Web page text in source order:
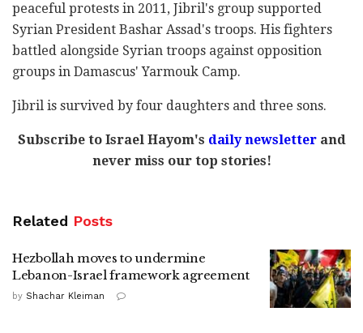
peaceful protests in 2011, Jibril's group supported
Syrian President Bashar Assad's troops. His fighters
battled alongside Syrian troops against opposition
groups in Damascus' Yarmouk Camp.
Jibril is survived by four daughters and three sons.
Subscribe to Israel Hayom's daily newsletterand
never miss our top stories!
Related Posts
Hezbollah moves to undermine
Lebanon-Israel framework agreement
by Shachar Kleiman